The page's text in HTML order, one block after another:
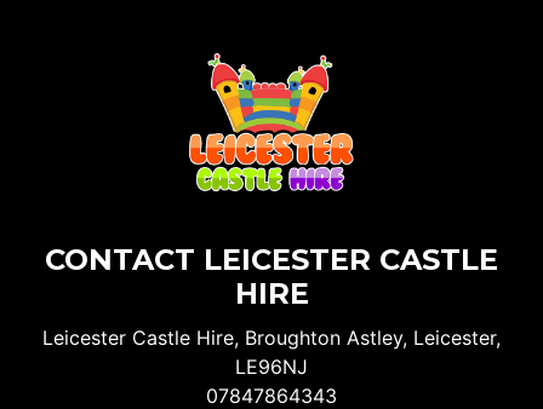
CONTACT LEICESTER CASTLE
HIRE
Leicester Castle Hire, Broughton Astley, Leicester,
LE96NJ
07847864343